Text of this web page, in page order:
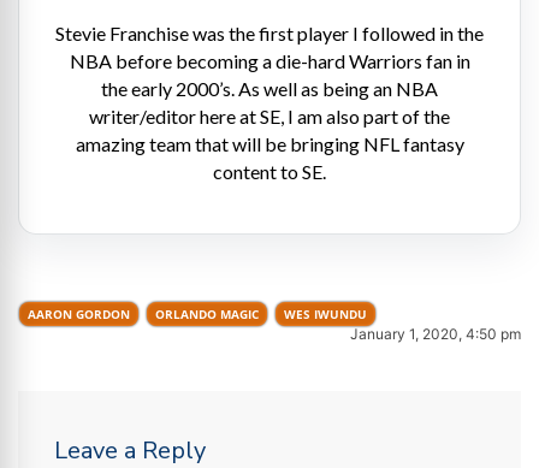
Stevie Franchise was the first player I followed in the
NBA before becoming a die-hard Warriors fan in
the early 2000’s. As well as being an NBA
writer/editor here at SE, I am also part of the
amazing team that will be bringing NFL fantasy
content to SE.
AARON GORDON ORLANDO MAGIC WES IWUNDU
January 1, 2020, 4:50 pm
Leave a Reply